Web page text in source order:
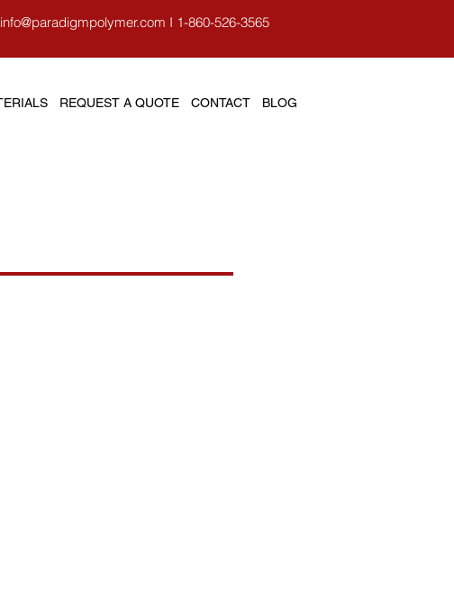
info@paradigmpolymer.com I 1-860-526-3565
REQUEST A QUOTE CONTACT BLOG